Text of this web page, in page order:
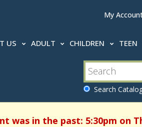
My
US ADULT CHILDREN TEEN
Search
was in the past: 5:30pm on